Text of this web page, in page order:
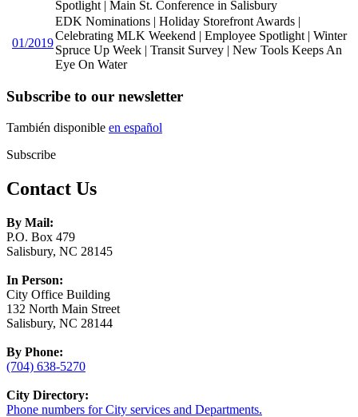
Spotlight | Main St. Conference in Salisbury
01/2019
EDK Nominations | Holiday Storefront Awards |
Celebrating MLK Weekend | Employee Spotlight | Winter
Spruce Up Week | Transit Survey | New Tools Keeps An
Eye On Water
Subscribe to our newsletter
También disponible en español
Subscribe
Contact Us
By Mail:
P.O. Box 479
Salisbury, NC 28145
In Person:
City Office Building
132 North Main Street
Salisbury, NC 28144
By Phone:
(704) 638-5270
City Directory:
Phone numbers for City services and Departments.